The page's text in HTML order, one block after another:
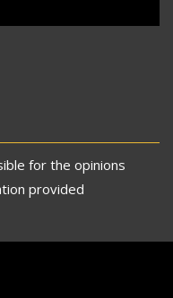
for the opinions
provided